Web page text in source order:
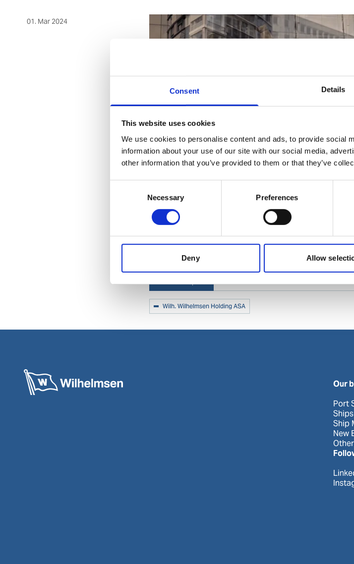
Consent Details
This website uses cookies
We use cookies to personalise content and ads, to provide social
information about your use of our site with our social media,
other information that you’ve provided to them or that they’ve
Necessary Preferences
Deny Allow
01. Mar 2024
Wilh. Wilhelmsen Holding ASA
Our
Port
Ship
New